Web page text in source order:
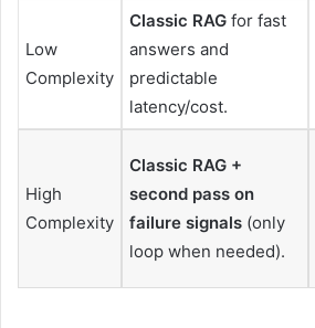
Low
Complexity
Classic RAG for fast
answers and
predictable
latency/cost.
High
Complexity
Classic RAG +
second pass on
failure signals (only
loop when needed).